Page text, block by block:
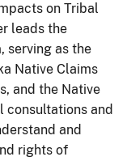
on Tribal
leads the
serving as the
Native Claims
and the Native
consultations and
and
rights of